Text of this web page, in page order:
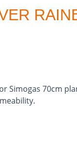
Simogas 70cm